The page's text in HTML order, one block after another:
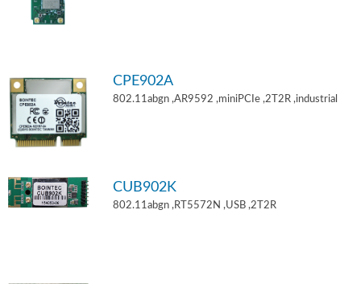
CPE902A
802.11abgn ,AR9592 ,miniPCIe ,2T2R ,industrial
CUB902K
802.11abgn ,RT5572N ,USB ,2T2R